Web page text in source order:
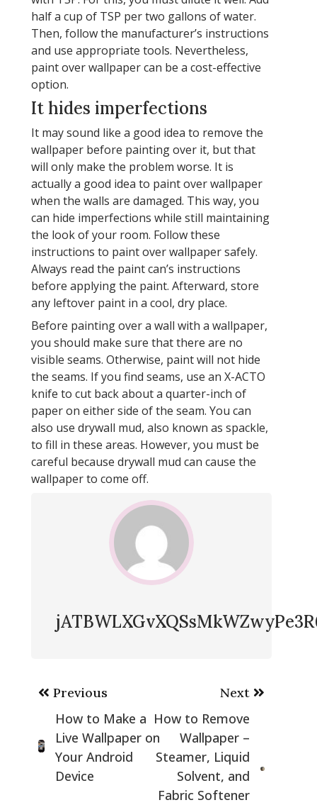
half a cup of TSP per two gallons of water.
Then, follow the manufacturer’s instructions
and use appropriate tools. Nevertheless,
paint over wallpaper can be a cost-effective
option.
It hides imperfections
It may sound like a good idea to remove the
wallpaper before painting over it, but that
will only make the problem worse. It is
actually a good idea to paint over wallpaper
when the walls are damaged. This way, you
can hide imperfections while still maintaining
the look of your room. Follow these
instructions to paint over wallpaper safely.
Always read the paint can’s instructions
before applying the paint. Afterward, store
any leftover paint in a cool, dry place.
Before painting over a wall with a wallpaper,
you should make sure that there are no
visible seams. Otherwise, paint will not hide
the seams. If you find seams, use an X-ACTO
knife to cut back about a quarter-inch of
paper on either side of the seam. You can
also use drywall mud, also known as spackle,
to fill in these areas. However, you must be
careful because drywall mud can cause the
wallpaper to come off.
Post
navigation
Previous
How to Make a
Live Wallpaper on
Your Android
Device
Next
How to Remove
Wallpaper –
Steamer, Liquid
Solvent, and
Fabric Softener